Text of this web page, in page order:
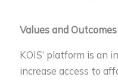
Values and Outcomes
KOIS’ platform is an
increase access to